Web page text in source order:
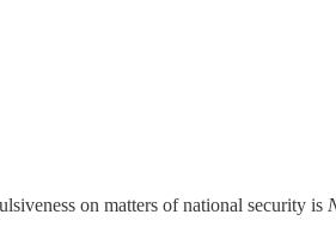
on matters of national security is